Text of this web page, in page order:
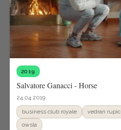
2019
Salvatore Ganacci - Horse
24.04.2019
business club royale vedran rupic
owsla